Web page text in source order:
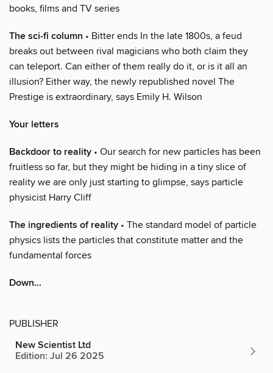
books, films and TV series
The sci-fi column • Bitter ends In the late 1800s, a feud
breaks out between rival magicians who both claim they
can teleport. Can either of them really do it, or is it all an
illusion? Either way, the newly republished novel The
Prestige is extraordinary, says Emily H. Wilson
Your letters
Backdoor to reality • Our search for new particles has been
fruitless so far, but they might be hiding in a tiny slice of
reality we are only just starting to glimpse, says particle
physicist Harry Cliff
The ingredients of reality • The standard model of particle
physics lists the particles that constitute matter and the
fundamental forces
Down...
PUBLISHER
New Scientist Ltd
Edition: Jul 26 2025